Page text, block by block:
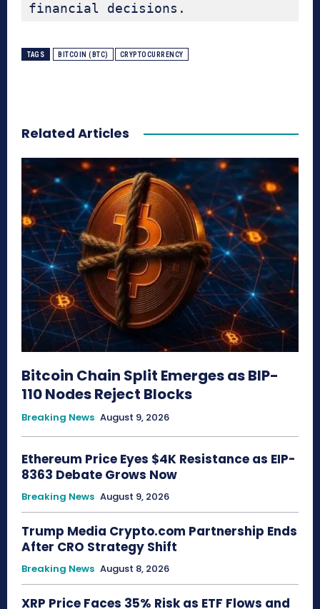
financial decisions.
TAGS BITCOIN (BTC) CRYPTOCURRENCY
Related Articles
Bitcoin Chain Split Emerges as BIP-
110 Nodes Reject Blocks
Breaking News August 9, 2026
Ethereum Price Eyes $4K Resistance as EIP-
8363 Debate Grows Now
Breaking News August 9, 2026
Trump Media Crypto.com Partnership Ends
After CRO Strategy Shift
Breaking News August 8, 2026
XRP Price Faces 35% Risk as ETF Flows and